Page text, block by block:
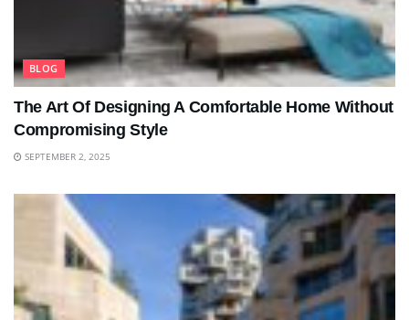
BLOG
The Art Of Designing A Comfortable Home Without
Compromising Style
SEPTEMBER 2, 2025